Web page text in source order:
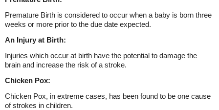
Premature Birth is considered to occur when a baby is born three
weeks or more prior to the due date expected.
An Injury at Birth:
Injuries which occur at birth have the potential to damage the
brain and increase the risk of a stroke.
Chicken Pox:
Chicken Pox, in extreme cases, has been found to be one cause
of strokes in children.